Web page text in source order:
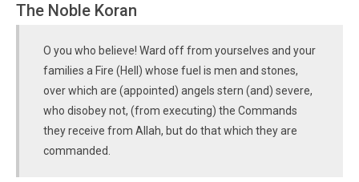
The Noble Koran
O you who believe! Ward off from yourselves and your
families a Fire (Hell) whose fuel is men and stones,
over which are (appointed) angels stern (and) severe,
who disobey not, (from executing) the Commands
they receive from Allah, but do that which they are
commanded.